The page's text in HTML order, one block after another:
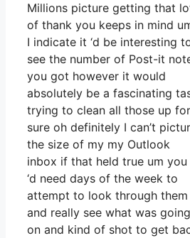
Millions picture getting that
of thank you keeps in mind
I indicate it ‘d be interesting
see the number of Post-it
you got however it would
absolutely be a fascinating
trying to clean all those up for
sure oh definitely I can’t
the size of my my Outlook
inbox if that held true um you
‘d need days of the week to
attempt to look through them
and really see what was going
on and kind of shot to get